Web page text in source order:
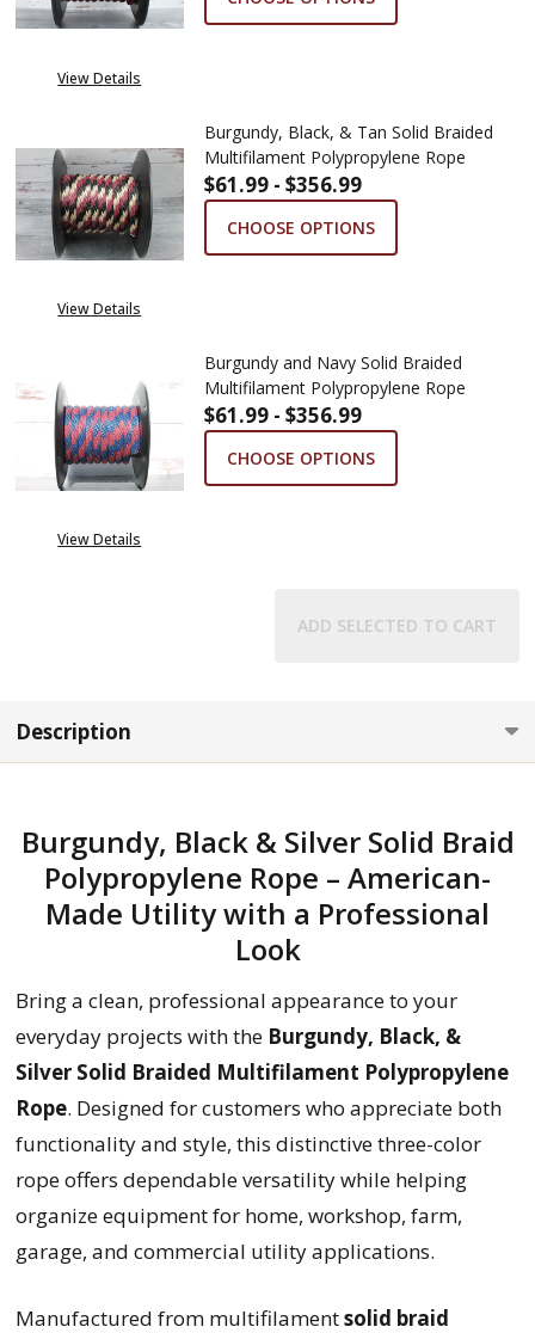
View Details
View Details
Burgundy, Black, & Tan Solid Braided
Multifilament Polypropylene Rope
$61.99 - $356.99
CHOOSE OPTIONS
View Details
Burgundy and Navy Solid Braided
Multifilament Polypropylene Rope
$61.99 - $356.99
CHOOSE OPTIONS
ADD SELECTED TO CART
Description
Burgundy, Black & Silver Solid Braid
Polypropylene Rope – American-
Made Utility with a Professional
Look
Bring a clean, professional appearance to your
everyday projects with the Burgundy, Black, &
Silver Solid Braided Multifilament Polypropylene
Rope. Designed for customers who appreciate both
functionality and style, this distinctive three-color
rope offers dependable versatility while helping
organize equipment for home, workshop, farm,
garage, and commercial utility applications.
Manufactured from multifilamentsolid braid